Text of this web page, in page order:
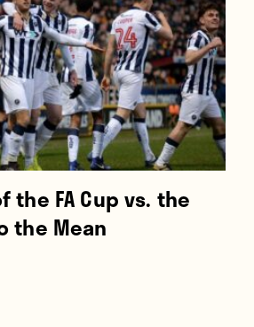
the FA Cup vs. the
the Mean